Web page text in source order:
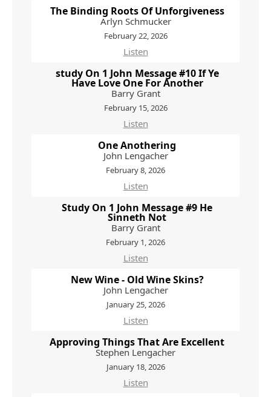
The Binding Roots Of Unforgiveness
Arlyn Schmucker
February 22, 2026
Listen
study On 1 John Message #10 If Ye
Have Love One For Another
Barry Grant
February 15, 2026
Listen
One Anothering
John Lengacher
February 8, 2026
Listen
Study On 1 John Message #9 He
Sinneth Not
Barry Grant
February 1, 2026
Listen
New Wine - Old Wine Skins?
John Lengacher
January 25, 2026
Listen
Approving Things That Are Excellent
Stephen Lengacher
January 18, 2026
Listen